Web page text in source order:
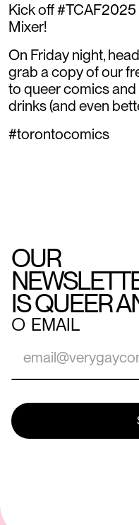
Kick off
Mixer!
On Friday night,
grab a copy of our
to queer comics
drinks (and even
#torontocomics
OUR
IS QUEER
○ EMAIL